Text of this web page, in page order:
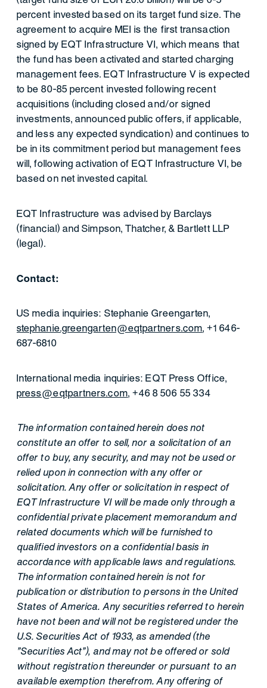
percent invested based on its target fund size. The
agreement to acquire MEI is the first transaction
signed by EQT Infrastructure VI, which means that
the fund has been activated and started charging
management fees. EQT Infrastructure V is expected
to be 80-85 percent invested following recent
acquisitions (including closed and/or signed
investments, announced public offers, if applicable,
and less any expected syndication) and continues to
be in its commitment period but management fees
will, following activation of EQT Infrastructure VI, be
based on net invested capital.
EQT Infrastructure was advised by Barclays
(financial) and Simpson, Thatcher, & Bartlett LLP
(legal).
Contact:
US media inquiries: Stephanie Greengarten,
stephanie.greengarten@eqtpartners.com, +1 646-
687-6810
International media inquiries: EQT Press Office,
press@eqtpartners.com, +46 8 506 55 334
The information contained herein does not
constitute an offer to sell, nor a solicitation of an
offer to buy, any security, and may not be used or
relied upon in connection with any offer or
solicitation. Any offer or solicitation in respect of
EQT Infrastructure VI will be made only through a
confidential private placement memorandum and
related documents which will be furnished to
qualified investors on a confidential basis in
accordance with applicable laws and regulations.
The information contained herein is not for
publication or distribution to persons in the United
States of America. Any securities referred to herein
have not been and will not be registered under the
U.S. Securities Act of 1933, as amended (the
"Securities Act"), and may not be offered or sold
without registration thereunder or pursuant to an
available exemption therefrom. Any offering of